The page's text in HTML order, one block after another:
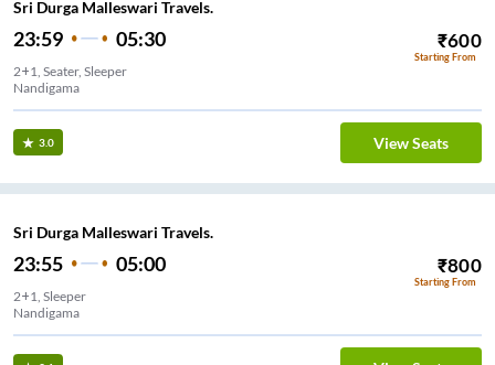
Sri Durga Malleswari Travels.
23:59 05:30 ₹600
Starting From
2+1, Seater, Sleeper
Nandigama
3.0 View Seats
Sri Durga Malleswari Travels.
23:55 05:00 ₹800
Starting From
2+1, Sleeper
Nandigama